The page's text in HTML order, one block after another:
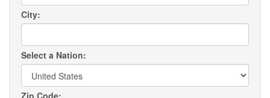
City:
Select a Nation: